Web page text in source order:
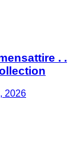
. .
2026